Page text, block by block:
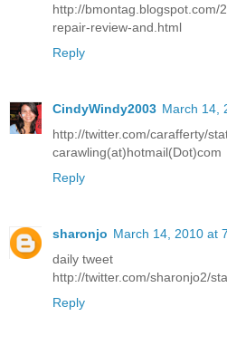
http://bmontag.blogspot.com/
repair-review-and.html
Reply
CindyWindy2003 March 14,
http://twitter.com/carafferty/
carawling(at)hotmail(Dot)com
Reply
sharonjo March 14, 2010 at
daily tweet
http://twitter.com/sharonjo2/
Reply